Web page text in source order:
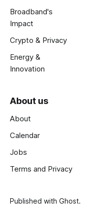
Broadband's
Impact
Crypto & Privacy
Energy &
Innovation
About us
About
Calendar
Jobs
Terms and Privacy
Published with Ghost.